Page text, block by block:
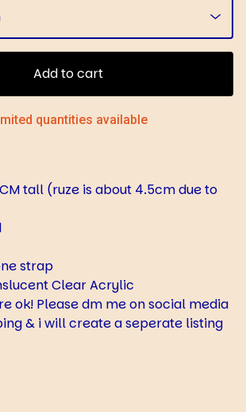
Add to cart
quantities available
tall (ruze is about 4.5cm due to
strap
Clear Acrylic
ok! Please dm me on social media
& i will create a seperate listing